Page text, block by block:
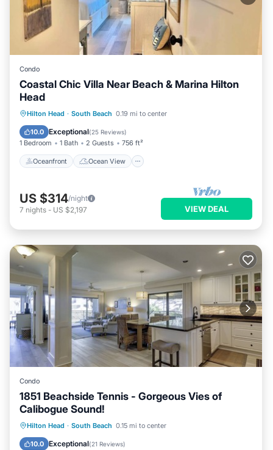
Condo
Coastal Chic Villa Near Beach & Marina Hilton
Head
Hilton Head · South Beach 0.19 mi to center
10.0 Exceptional(25 Reviews)
1 Bedroom 1 Bath 2 Guests 756 ft²
Oceanfront Ocean View
Oceanfront
Ocean View
Balcony/Terrace
US $314/night
7 nights - US $2,197 VIEW DEAL
Condo
1851 Beachside Tennis - Gorgeous Vies of
Calibogue Sound!
Hilton Head · South Beach 0.15 mi to center
10.0 Exceptional(21 Reviews)
Parking Pool
Ocean View
Balcony/Terrace